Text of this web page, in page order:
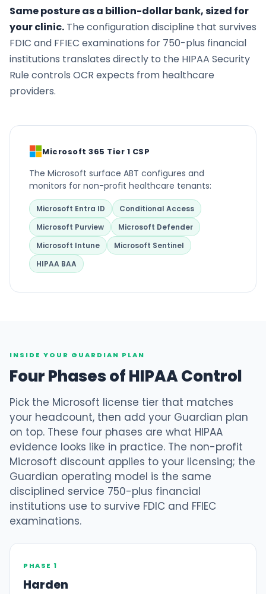
Same posture as a billion-dollar bank, sized for
your clinic. The configuration discipline that survives
FDIC and FFIEC examinations for 750-plus financial
institutions translates directly to the HIPAA Security
Rule controls OCR expects from healthcare
providers.
Microsoft 365 Tier 1 CSP
The Microsoft surface ABT configures and
monitors for non-profit healthcare tenants:
Microsoft Entra ID
Conditional Access
Microsoft Purview
Microsoft Defender
Microsoft Intune
Microsoft Sentinel
HIPAA BAA
INSIDE YOUR GUARDIAN PLAN
Four Phases of HIPAA Control
Pick the Microsoft license tier that matches
your headcount, then add your Guardian plan
on top. These four phases are what HIPAA
evidence looks like in practice. The non-profit
Microsoft discount applies to your licensing; the
Guardian operating model is the same
disciplined service 750-plus financial
institutions use to survive FDIC and FFIEC
examinations.
PHASE 1
Harden